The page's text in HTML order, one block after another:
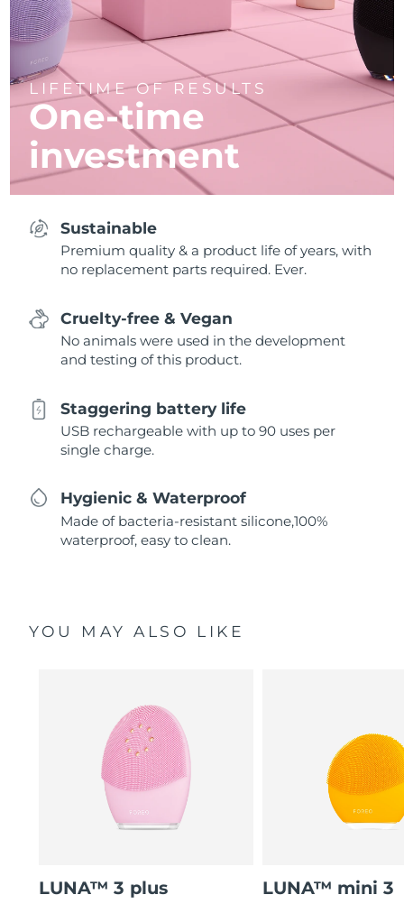
LIFETIME OF RESULTS
One-time
investment
Sustainable
Premium quality & a product life of years, with
no replacement parts required. Ever.
Cruelty-free & Vegan
No animals were used in the development
and testing of this product.
Staggering battery life
USB rechargeable with up to 90 uses per
single charge.
Hygienic & Waterproof
Made of bacteria-resistant silicone,100%
waterproof, easy to clean.
YOU MAY ALSO LIKE
LUNA™ 3 plus LUNA™ mini 3